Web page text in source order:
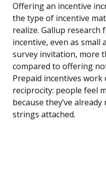
Offering an incentive
the type of incentive
realize. Gallup research
incentive, even as small
survey invitation, more
compared to offering
Prepaid incentives
reciprocity: people feel
because they’ve
strings attached.